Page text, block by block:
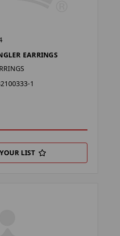
EARRINGS
1
LIST